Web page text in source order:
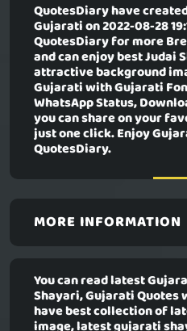
QuotesDiary have
Gujaration 2022-08-28
QuotesDiary for more
and can enjoy best Judai
attractive background
Gujarati with Gujarati
WhatsApp Status,
you can share on your
just one click. Enjoy
QuotesDiary.
MORE INFORMATION
You can read latest
Shayari, Gujarati Quotes
have best collection of